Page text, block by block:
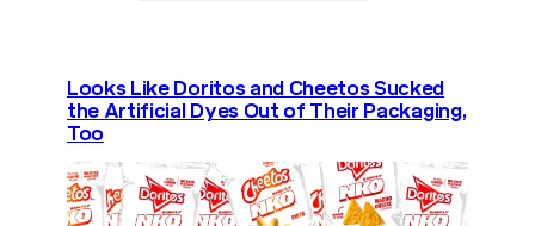
Looks Like Doritos and Cheetos Sucked
the Artificial Dyes Out of Their Packaging,
Too